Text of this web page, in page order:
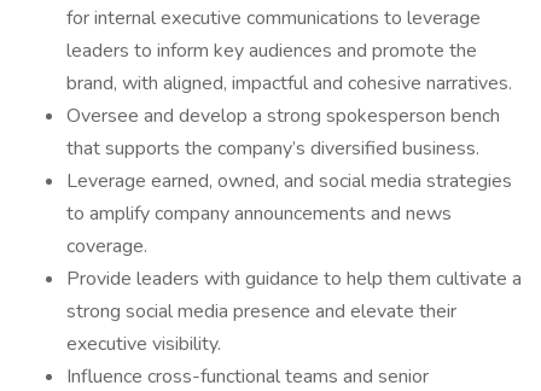
for internal executive communications to leverage
leaders to inform key audiences and promote the
brand, with aligned, impactful and cohesive narratives.
Oversee and develop a strong spokesperson bench
that supports the company’s diversified business.
Leverage earned, owned, and social media strategies
to amplify company announcements and news
coverage.
Provide leaders with guidance to help them cultivate a
strong social media presence and elevate their
executive visibility.
Influence cross-functional teams and senior